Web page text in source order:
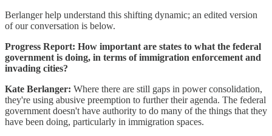
Berlanger help understand this shifting dynamic; an edited version
of our conversation is below.
Progress Report: How important are states to what the federal
government is doing, in terms of immigration enforcement and
invading cities?
Kate Berlanger: Where there are still gaps in power consolidation,
they're using abusive preemption to further their agenda. The federal
government doesn't have authority to do many of the things that they
have been doing, particularly in immigration spaces.